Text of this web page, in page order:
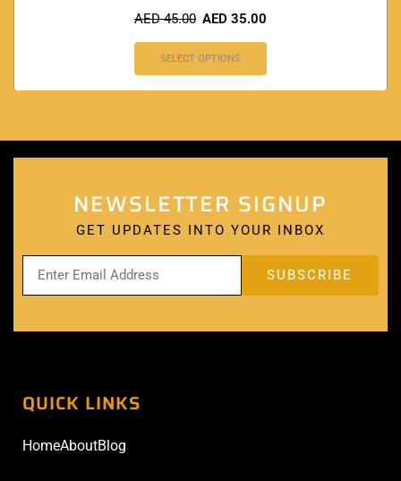
AED45.00 AED 35.00
SELECT OPTIONS
NEWSLETTER SIGNUP
GET UPDATES INTO YOUR INBOX
QUICK LINKS
HomeAboutBlog